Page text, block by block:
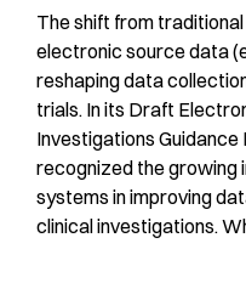
The shift from
electronic source data
reshaping data
trials. In its Draft
Investigations Guidance
recognized the growing
systems in improving
clinical investigations.